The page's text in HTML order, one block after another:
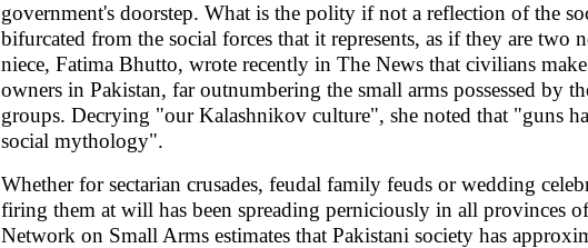
government's doorstep. What is the polity if not a reflection of the
bifurcated from the social forces that it represents, as if they are two
niece, Fatima Bhutto, wrote recently in The News that civilians
owners in Pakistan, far outnumbering the small arms possessed by
groups. Decrying "our Kalashnikov culture", she noted that "guns
social mythology".
Whether for sectarian crusades, feudal family feuds or wedding
firing them at will has been spreading perniciously in all provinces
Network on Small Arms estimates that Pakistani society has